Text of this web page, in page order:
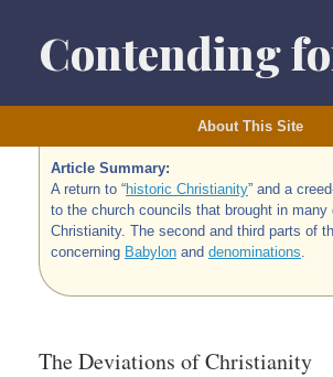
contentContending
About This Site
Article Summary:
A return to “historic Christianity” and a
to the church councils that brought in
Christianity. The second and third parts of
concerning Babylon and denominations.
The Deviations of Christianity